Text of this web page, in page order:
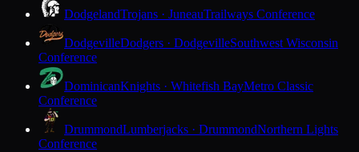
DodgelandTrojans · JuneauTrailways Conference
DodgevilleDodgers · DodgevilleSouthwest Wisconsin
Conference
DominicanKnights · Whitefish BayMetro Classic
Conference
DrummondLumberjacks · DrummondNorthern Lights
Conference